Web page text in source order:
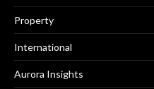
Property
International
Aurora Insights